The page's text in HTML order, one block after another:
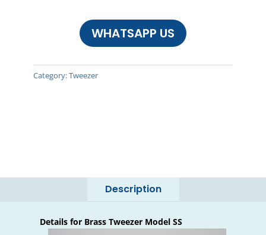
WHATSAPP US
Category:Tweezer
Description
Details for Brass Tweezer Model SS